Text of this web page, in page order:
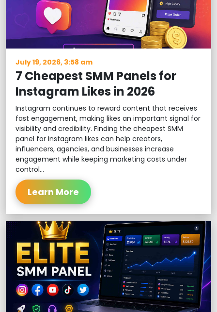
July 19, 2026, 3:58 am
7 Cheapest SMM Panels for
Instagram Likes in 2026
Instagram continues to reward content that receives
fast engagement, making likes an important signal for
visibility and credibility. Finding the cheapest SMM
panel for Instagram likes can help creators,
influencers, agencies, and businesses increase
engagement while keeping marketing costs under
control...
Learn More